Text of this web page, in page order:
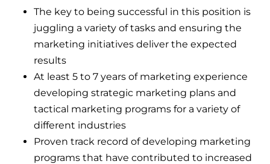
The key to being successful in this position is
juggling a variety of tasks and ensuring the
marketing initiatives deliver the expected
results
At least 5 to 7 years of marketing experience
developing strategic marketing plans and
tactical marketing programs for a variety of
different industries
Proven track record of developing marketing
programs that have contributed to increased